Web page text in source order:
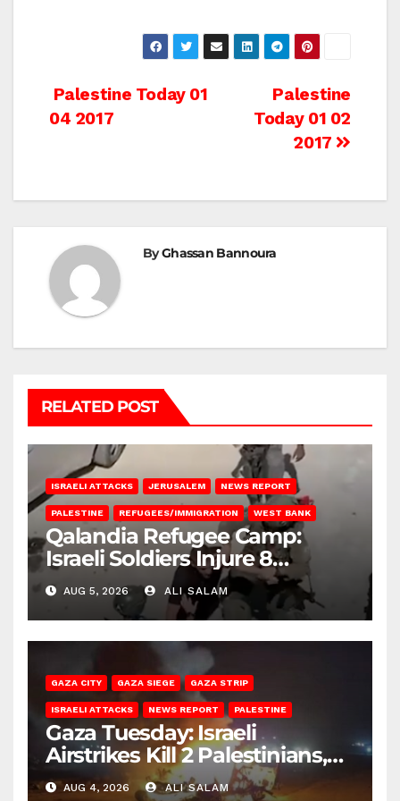
Post
Palestine
Today 01 02
2017
Palestine Today 01
04 2017
ByGhassan Bannoura
RELATED POST
ISRAELI ATTACKS JERUSALEM NEWS REPORT
PALESTINE REFUGEES/IMMIGRATION WEST BANK
Qalandia Refugee Camp:
Israeli Soldiers Injure 8
Palestinians, Abduct Others
AUG 5, 2026 ALI SALAM
GAZA CITY GAZA SIEGE GAZA STRIP
ISRAELI ATTACKS NEWS REPORT PALESTINE
Gaza Tuesday: Israeli
Airstrikes Kill 2 Palestinians,
Injure 10
AUG 4, 2026 ALI SALAM